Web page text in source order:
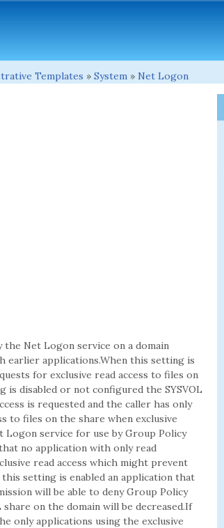
Templates » System » Net Logon
Net Logon service on a domain
earlier applications.When this setting is
for exclusive read access to files on
is disabled or not configured the SYSVOL
is requested and the caller has only
to files on the share when exclusive
Logon service for use by Group Policy
no application with only read
read access which might prevent
setting is enabled an application that
will be able to deny Group Policy
on the domain will be decreased.If
only applications using the exclusive